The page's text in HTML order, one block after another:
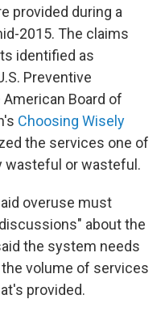
provided during a
2015. The claims
identified as
Preventive
Board of
Choosing Wisely
the services one of
wasteful or wasteful.
overuse must
about the
the system needs
volume of services
provided.